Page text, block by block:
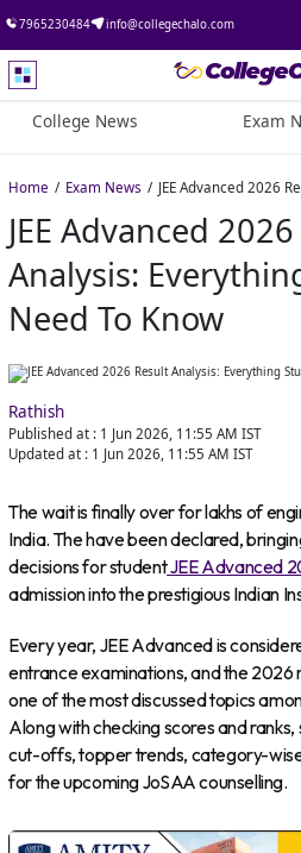
7965230484 info@collegechalo.com
College News Exam
Home Exam News JEE Advanced 2026 Result Analysis: Everything Students Need to
JEE Advanced
Analysis:
Need To Know
Rathish
Published at : 1 Jun 2026, 11:55 AM IST
Updated at : 1 Jun 2026, 11:55 AM IST
The wait is finally over for lakhs of
India. The have been declared,
decisions for studentJEE Advanced
admission into the prestigious Indian
Every year, JEE Advanced is
entrance examinations, and the 2026
one of the most discussed topics
Along with checking scores and
cut-offs, topper trends, category-
for the upcoming JoSAA counselling.